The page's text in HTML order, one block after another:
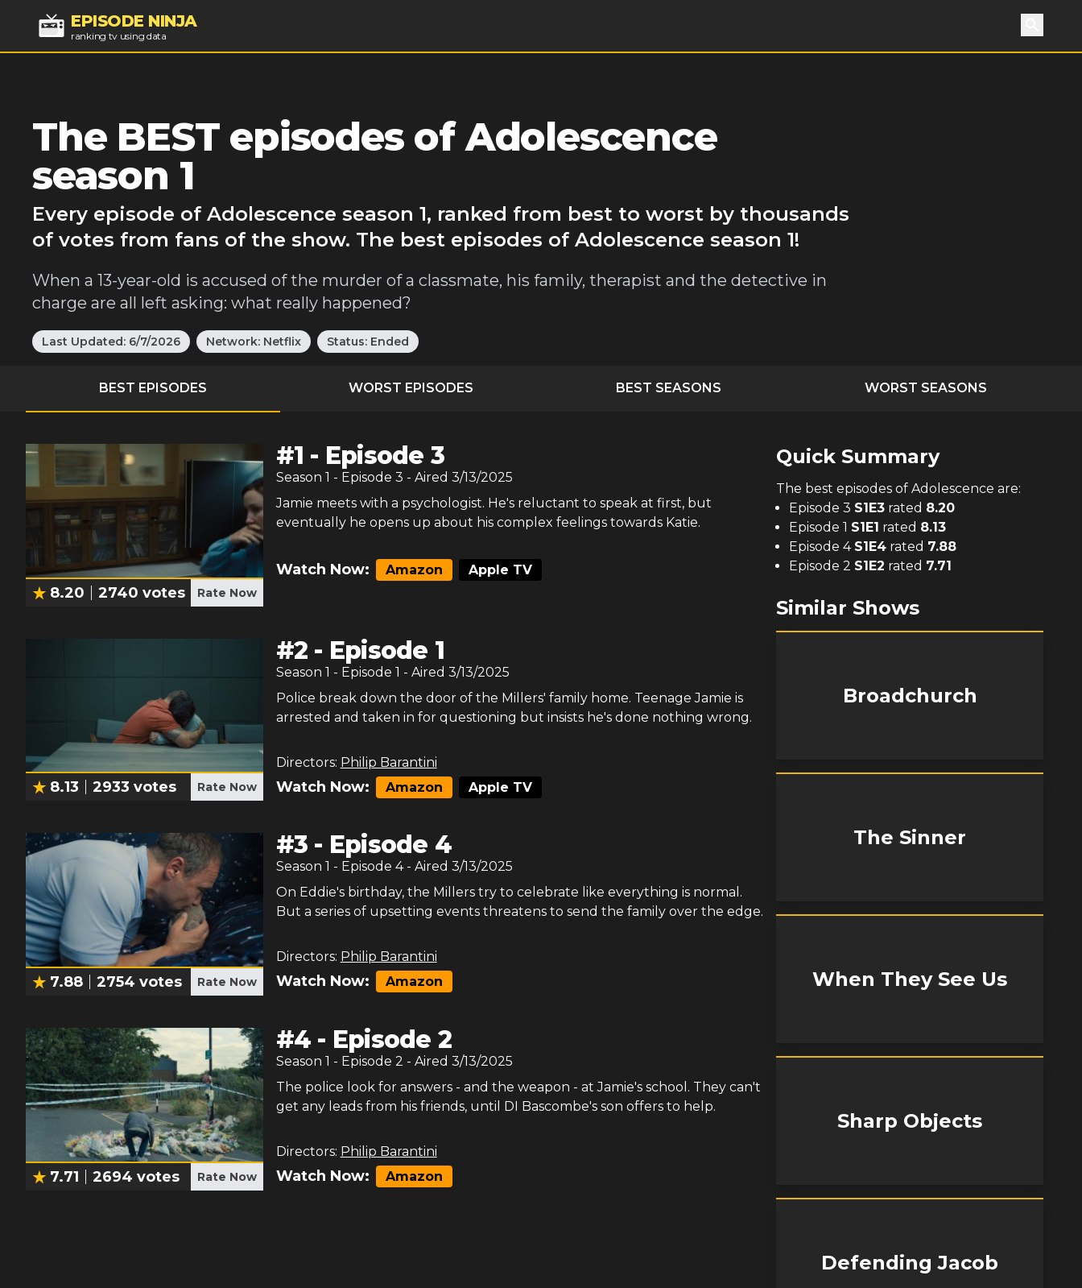
EPISODE NINJA
ranking tv using data Search
The BEST episodes of Adolescence
season 1
Every episode of Adolescence season 1, ranked from best to worst by thousands
of votes from fans of the show. The best episodes of Adolescence season 1!
When a 13-year-old is accused of the murder of a classmate, his family, therapist and the detective in
charge are all left asking: what really happened?
Last Updated: 6/7/2026 Network: Netflix Status: Ended
BEST EPISODES WORST EPISODES BEST SEASONS WORST SEASONS
8.20 2740 votes Rate Now
#1 - Episode 3
Season 1 - Episode 3 - Aired 3/13/2025
Jamie meets with a psychologist. He's reluctant to speak at first, but
eventually he opens up about his complex feelings towards Katie.
Watch Now: Amazon Apple TV
8.13 2933 votes Rate Now
#2 - Episode 1
Season 1 - Episode 1 - Aired 3/13/2025
Police break down the door of the Millers' family home. Teenage Jamie is
arrested and taken in for questioning but insists he's done nothing wrong.
Directors: Philip Barantini
Watch Now: Amazon Apple TV
7.88 2754 votes Rate Now
#3 - Episode 4
Season 1 - Episode 4- Aired 3/13/2025
On Eddie's birthday, the Millers try to celebrate like everything is normal.
But a series of upsetting events threatens to send the family over the edge.
Directors: Philip Barantini
Watch Now: Amazon
7.71 2694 votes Rate Now
#4 - Episode 2
Season 1 - Episode 2 - Aired 3/13/2025
The police look for answers - and the weapon - at Jamie's school. They can't
get any leads from his friends, until DI Bascombe's son offers to help.
Directors: Philip Barantini
Watch Now: Amazon
Quick Summary
The best episodes of Adolescence are:
Episode 3 S1E3 rated 8.20
Episode 1 S1E1 rated 8.13
Episode 4 S1E4 rated 7.88
Episode 2 S1E2 rated 7.71
Similar Shows
Broadchurch
The Sinner
When They See Us
Sharp Objects
Defending Jacob